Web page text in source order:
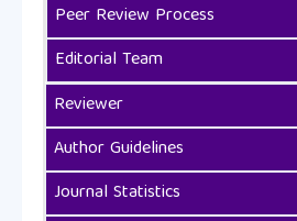
Peer Review Process
Editorial Team
Reviewer
Author Guidelines
Journal Statistics